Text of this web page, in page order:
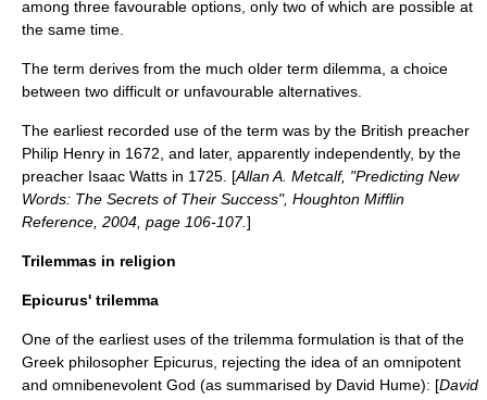
among three favourable options, only two of which are possible at
the same time.
The term derives from the much older term dilemma , a choice
between two difficult or unfavourable alternatives.
The earliest recorded use of the term was by the British preacher
Philip Henry in 1672, and later, apparently independently, by the
preacher Isaac Watts in 1725. [Allan A. Metcalf, "Predicting New
Words: The Secrets of Their Success", Houghton Mifflin
Reference, 2004, page 106-107.]
Trilemmas in religion
Epicurus' trilemma
One of the earliest uses of the trilemma formulation is that of the
Greek philosopher Epicurus , rejecting the idea of an omnipotent
and omnibenevolent God (as summarised by David Hume): [David